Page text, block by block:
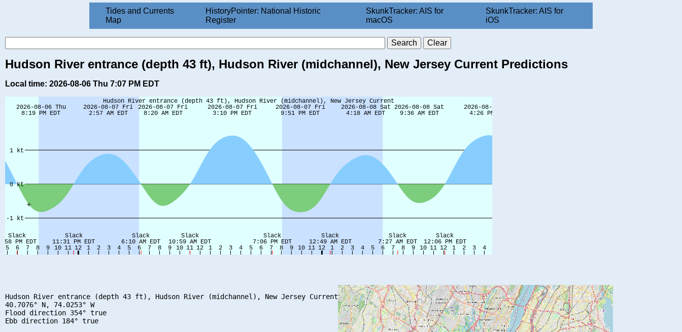
Tides and Currents
Map
HistoryPointer: National Historic
Register
SkunkTracker: AIS for
macOS
SkunkTracker: AIS for
iOS
Hudson River entrance (depth 43 ft), Hudson River (midchannel), New Jersey Current Predictions
Local time: 2026-08-06 Thu 7:07 PM EDT
Hudson River entrance (depth 43 ft), Hudson River (midchannel), New Jersey Current
40.7076° N, 74.0253° W
Flood direction 354° true
Ebb direction 184° true